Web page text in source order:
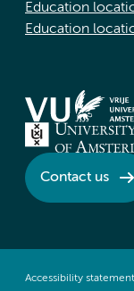
Education
Education
Contact us
Accessibility statement